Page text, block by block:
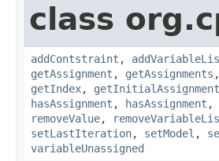
class
addContstraint ,
getAssignment , getAssignments ,
getIndex, getInitialAssignment
hasAssignment , hasAssignment ,
removeValue,
setLastIteration, setModel ,
variableUnassigned